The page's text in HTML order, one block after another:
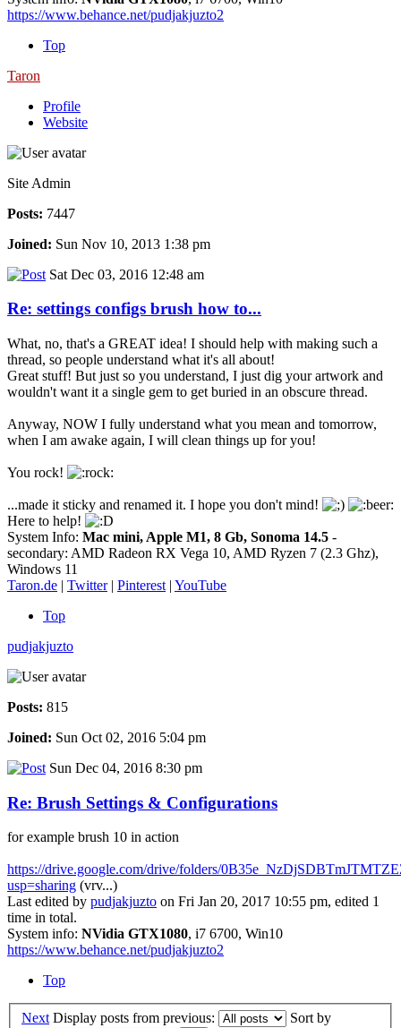
https://www.behance.net/pudjakjuzto2
Top
Taron
Profile
Website
Site Admin
Posts: 7447
Joined: Sun Nov 10, 2013 1:38 pm
Sat Dec 03, 2016 12:48 am
Re: settings configs brush how to...
What, no, that's a GREAT idea! I should help with making such a
thread, so people understand what it's all about!
Great stuff! But just so you understand, I just dig your artwork and
wouldn't want it a single gem to get buried in an obscure thread.
Anyway, NOW I fully understand what you mean and tomorrow,
when I am awake again, I will clean things up for you!
You rock!
...made it sticky and renamed it. I hope you don't mind!
Here to help!
System Info: Mac mini, Apple M1, 8 Gb, Sonoma 14.5 -
secondary: AMD Radeon RX Vega 10, AMD Ryzen 7 (2.3 Ghz),
Windows 11
Taron.de | Twitter| Pinterest | YouTube
Top
pudjakjuzto
Posts: 815
Joined: Sun Oct 02, 2016 5:04 pm
Sun Dec 04, 2016 8:30 pm
Re: Brush Settings & Configurations
for example brush 10 in action
https://drive.google.com/drive/folders/
usp=sharing (vrv...)
Last edited by pudjakjuzto on Fri Jan 20, 2017 10:55 pm, edited 1
time in total.
System info: NVidia GTX1080, i7 6700, Win10
https://www.behance.net/pudjakjuzto2
Top
Next Display posts from previous: Sort by